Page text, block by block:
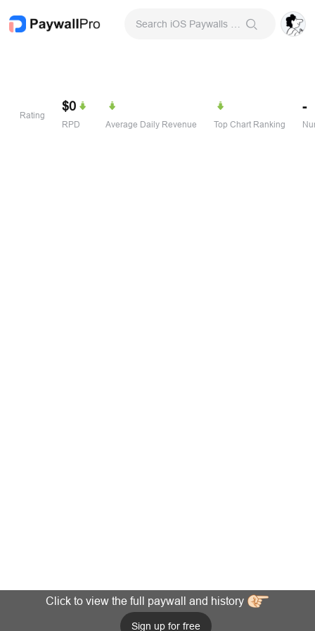
Rating
$0
RPD Average Daily Revenue Top Chart Ranking
-
Click to view the full paywall and history
Sign up for free